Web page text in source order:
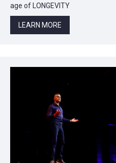
age of LONGEVITY
LEARN MORE